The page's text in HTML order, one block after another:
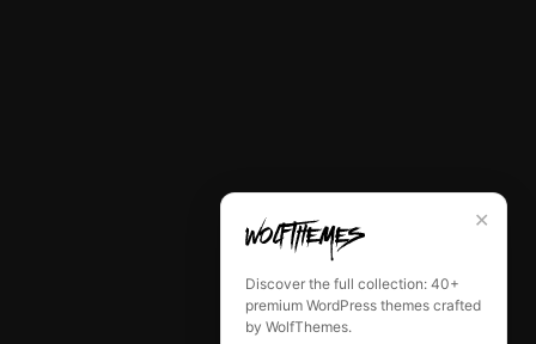
✕
Discover the full collection: 40+
premium WordPress themes crafted
by WolfThemes.